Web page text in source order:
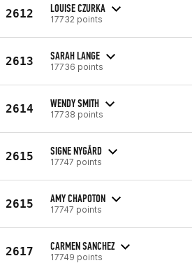
2612 LOUISE CZURKA
17732 points
2613 SARAH LANGE
17736 points
2614 WENDY SMITH
17738 points
2615 SIGNE NYGÅRD
17747 points
2615 AMY CHAPOTON
17747 points
2617 CARMEN SANCHEZ
17749 points